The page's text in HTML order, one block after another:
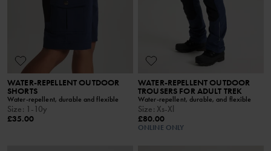
WATER-REPELLENT OUTDOOR
SHORTS
Water-repellent, durable and flexible
Size: 1-10y
£35.00
WATER-REPELLENT OUTDOOR
TROUSERS FOR ADULT TREK
Water-repellent, durable, and flexible
Size: Xs-Xl
£80.00
ONLINE ONLY